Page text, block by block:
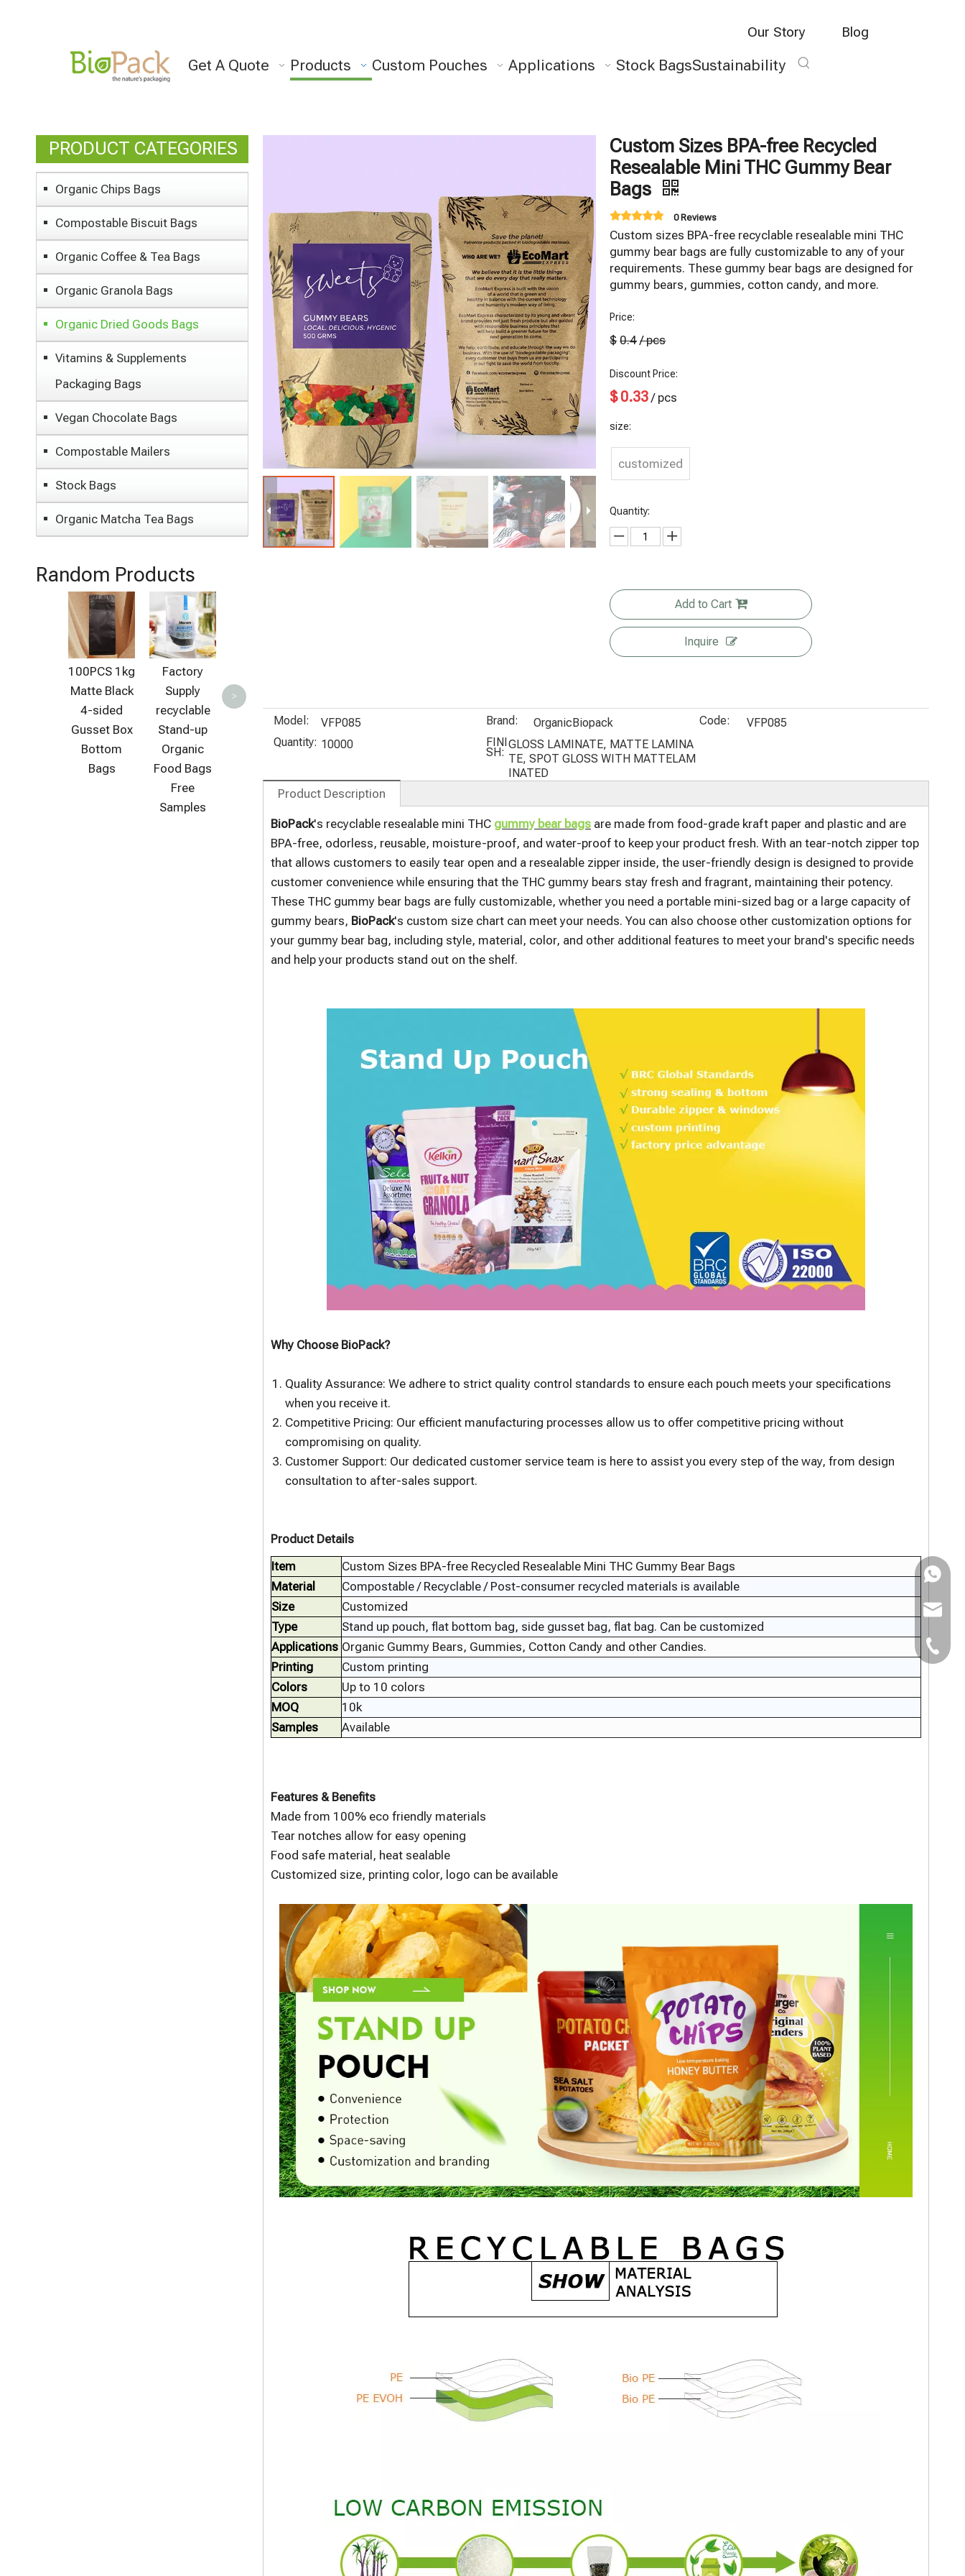
Get A Quote Products Custom Pouches Applications Stock BagsSustainability
Our Story Blog
PRODUCT CATEGORIES
Organic Chips Bags
Compostable Biscuit Bags
Organic Coffee & Tea Bags
Organic Granola Bags
Organic Dried Goods Bags
Vitamins & Supplements
Packaging Bags
Vegan Chocolate Bags
Compostable Mailers
Stock Bags
Organic Matcha Tea Bags
Random Products
100PCS 1kg
Matte Black
4-sided
Gusset Box
Bottom
Bags
Factory
Supply
recyclable
Stand-up
Organic
Food Bags
Free
Samples
Biodegrada
ble Ziplock
Bags for
Vegan
Food
Cashew Nut
Custom
Printing
Recycle Flat
Custom
Printed Heat
Sealed Rice
Matte Black
Kraft Paper
Side Gusset
>
Custom Sizes BPA-free Recycled
Resealable Mini THC Gummy Bear
Bags
0 Reviews
Custom sizes BPA-free recyclable resealable mini THC
gummy bear bags are fully customizable to any of your
requirements. These gummy bear bags are designed for
gummy bears, gummies, cotton candy, and more.
Price:
$ 0.4 / pcs
Discount Price:
$0.33 / pcs
size:
customized
Quantity:
Add to Cart
Inquire
Model: VFP085 Brand: OrganicBiopack Code:
VFP085
Quantity: 10000 FINI
SH:
GLOSS LAMINATE, MATTE LAMINA
TE, SPOT GLOSS WITH MATTELAM
INATED
Product Description
BioPack's recyclable resealable mini THC gummy bear bags are made from food-grade kraft paper and plastic and are
BPA-free, odorless, reusable, moisture-proof, and water-proof to keep your product fresh. With an tear-notch zipper top
that allows customers to easily tear open and a resealable zipper inside, the user-friendly design is designed to provide
customer convenience while ensuring that the THC gummy bears stay fresh and fragrant, maintaining their potency.
These THC gummy bear bags are fully customizable, whether you need a portable mini-sized bag or a large capacity of
gummy bears, BioPack's custom size chart can meet your needs. You can also choose other customization options for
your gummy bear bag, including style, material, color, and other additional features to meet your brand's specific needs
and help your products stand out on the shelf.
Why Choose BioPack?
Quality Assurance: We adhere to strict quality control standards to ensure each pouch meets your specifications
when you receive it.
Competitive Pricing: Our efficient manufacturing processes allow us to offer competitive pricing without
compromising on quality.
Customer Support: Our dedicated customer service team is here to assist you every step of the way, from design
consultation to after-sales support.
Product Details
Item
Custom Sizes BPA-free Recycled Resealable Mini THC Gummy Bear Bags
Material
Compostable / Recyclable / Post-consumer recycled materials is available
Size
Customized
Type
Stand up pouch, flat bottom bag, side gusset bag, flat bag. Can be customized
Applications Organic Gummy Bears, Gummies, Cotton Candy and other Candies.
Printing
Custom printing
Colors
Up to 10 colors
MOQ
10k
Samples
Available
Features & Benefits
Made from 100% eco friendly materials
Tear notches allow for easy opening
Food safe material, heat sealable
Customized size, printing color, logo can be available
E-mail:
TEL：